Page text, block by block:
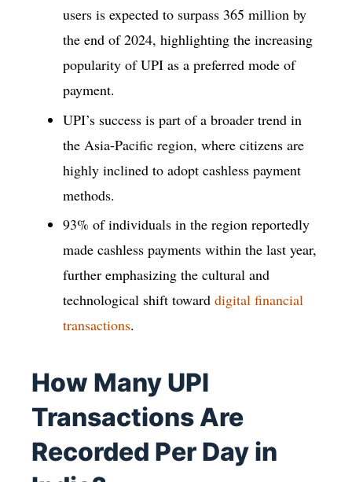
users is expected to surpass 365 million by
the end of 2024, highlighting the increasing
popularity of UPI as a preferred mode of
payment.
UPI’s success is part of a broader trend in
the Asia-Pacific region, where citizens are
highly inclined to adopt cashless payment
methods.
93% of individuals in the region reportedly
made cashless payments within the last year,
further emphasizing the cultural and
technological shift toward digital financial
transactions.
How Many UPI
Transactions Are
Recorded Per Day in